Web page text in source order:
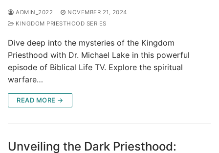
ADMIN_2022
NOVEMBER 21, 2024
KINGDOM PRIESTHOOD SERIES
Dive deep into the mysteries of the Kingdom
Priesthood with Dr. Michael Lake in this powerful
episode of Biblical Life TV. Explore the spiritual
warfare…
READ MORE →
Unveiling the Dark Priesthood: